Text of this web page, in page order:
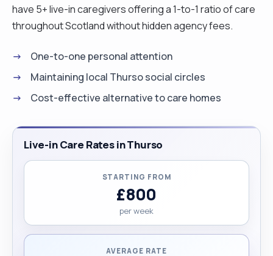
have 5+ live-in caregivers offering a 1-to-1 ratio of care
throughout Scotland without hidden agency fees.
One-to-one personal attention
Maintaining local Thurso social circles
Cost-effective alternative to care homes
Live-in Care Rates in Thurso
STARTING FROM
£800
per week
AVERAGE RATE